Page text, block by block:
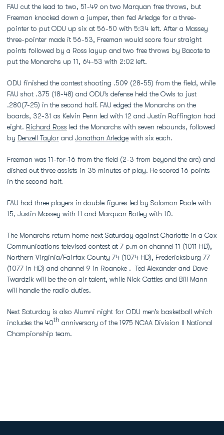
FAU cut the lead to two, 51-49 on two Marquan free throws, but
Freeman knocked down a jumper, then fed Arledge for a three-
pointer to put ODU up six at 56-50 with 5:34 left. After a Massey
three-pointer made it 56-53, Freeman would score four straight
points followed by a Ross layup and two free throws by Bacote to
put the Monarchs up 11, 64-53 with 2:02 left.
ODU finished the contest shooting .509 (28-55) from the field, while
FAU shot .375 (18-48) and ODU’s defense held the Owls to just
.280(7-25) in the second half. FAU edged the Monarchs on the
boards, 32-31 as Kelvin Penn led with 12 and Justin Raffington had
eight. Richard Ross led the Monarchs with seven rebounds, followed
by Denzell Taylor and Jonathan Arledge with six each.
Freeman was 11-for-16 from the field (2-3 from beyond the arc) and
dished out three assists in 35 minutes of play. He scored 16 points
in the second half.
FAU had three players in double figures led by Solomon Poole with
15, Justin Massey with 11 and Marquan Botley with 10.
The Monarchs return home next Saturday against Charlotte in a Cox
Communications televised contest at 7 p.m on channel 11 (1011 HD),
Northern Virginia/Fairfax County 74 (1074 HD), Fredericksburg 77
(1077 in HD) and channel 9 in Roanoke . Ted Alexander and Dave
Twardzik will be the on air talent, while Nick Cattles and Bill Mann
will handle the radio duties.
Next Saturday is also Alumni night for ODU men’s basketball which
includes the 40th anniversary of the 1975 NCAA Division II National
Championship team.